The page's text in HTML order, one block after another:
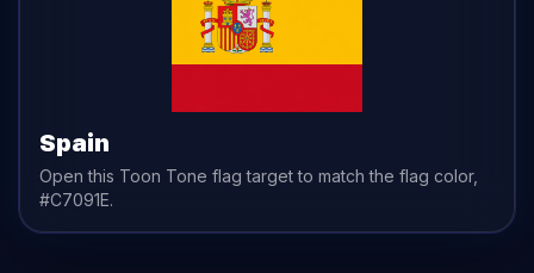
Spain
Open this Toon Tone flag target to match the flag color,
#C7091E.